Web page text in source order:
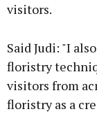
visitors.
Said Judi: "I
floristry
visitors from
floristry as a